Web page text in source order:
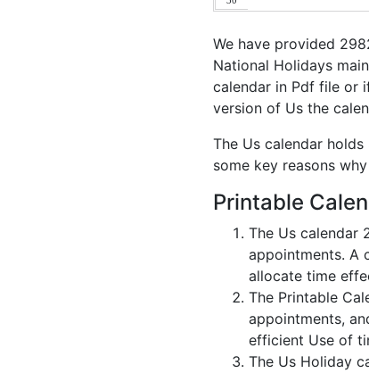
We have provided
National Holidays
calendar in Pdf file or
version of Us the
The Us calendar
some key reasons
Printable
The Us calendar
appointments. A
allocate time
The Printable
appointments,
efficient Use of
The Us Holiday